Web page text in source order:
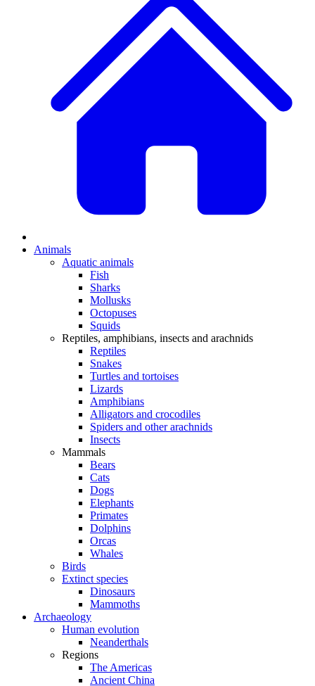
Animals
Aquatic animals
Fish
Sharks
Mollusks
Octopuses
Squids
Reptiles, amphibians, insects and arachnids
Reptiles
Snakes
Turtles and tortoises
Lizards
Amphibians
Alligators and crocodiles
Spiders and other arachnids
Insects
Mammals
Bears
Cats
Dogs
Elephants
Primates
Dolphins
Orcas
Whales
Birds
Extinct species
Dinosaurs
Mammoths
Archaeology
Human evolution
Neanderthals
Regions
The Americas
Ancient China